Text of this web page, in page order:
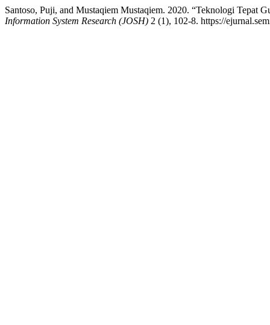
Santoso, Puji, and Mustaqiem Mustaqiem. 2020. “Teknologi
Information System Research (JOSH) 2 (1), 102-8. https://